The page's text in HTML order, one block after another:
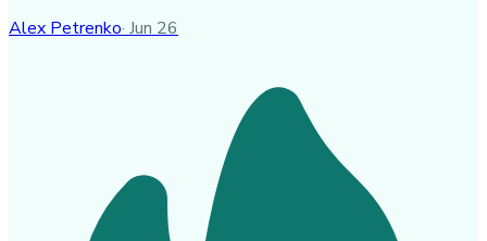
Alex Petrenko· Jun 26